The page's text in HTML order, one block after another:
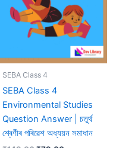
SEBA Class 4
SEBA Class 4
Environmental Studies
Question Answer | চতুৰ্থ
শ্ৰেণীৰ পৰিৱেশ অধ্যয়ন সমাধান